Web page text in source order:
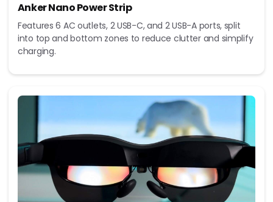
Anker Nano Power Strip
Features 6 AC outlets, 2 USB-C, and 2 USB-A ports, split
into top and bottom zones to reduce clutter and simplify
charging.